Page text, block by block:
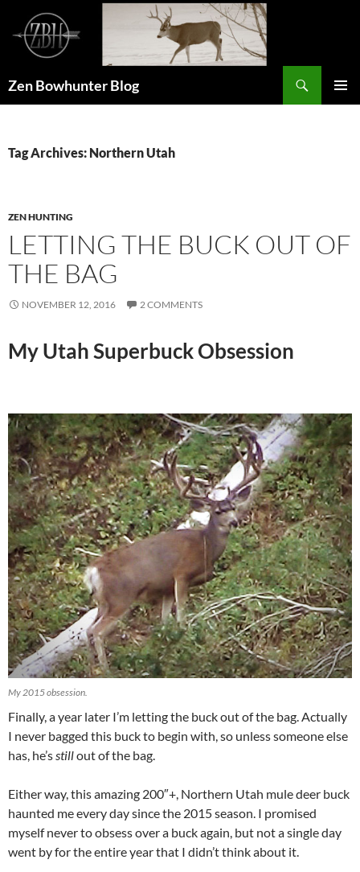
content
Zen Bowhunter Blog
Tag Archives: Northern Utah
ZEN HUNTING
LETTING THE BUCK OUT OF
THE BAG
NOVEMBER 12, 2016 2 COMMENTS
My Utah Superbuck Obsession
My 2015 obsession.
Finally, a year later I’m letting the buck out of the bag. Actually
I never bagged this buck to begin with, so unless someone else
has, he’sstillout of the bag.
Either way, this amazing 200″+, Northern Utah mule deer buck
haunted me every day since the 2015 season. I promised
myself never to obsess over a buck again, but not a single day
went by for the entire year that I didn’t think about it.